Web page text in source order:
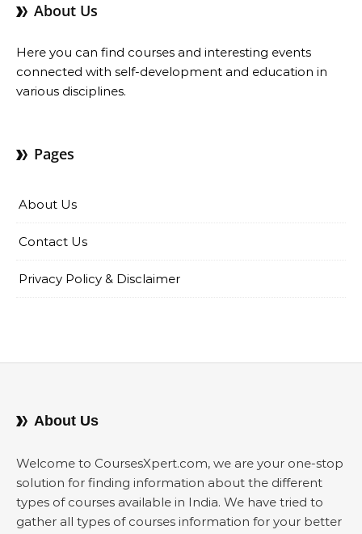
About Us
Here you can find courses and interesting events
connected with self-development and education in
various disciplines.
Pages
About Us
Contact Us
Privacy Policy & Disclaimer
About Us
Welcome to CoursesXpert.com, we are your one-stop
solution for finding information about the different
types of courses available in India. We have tried to
gather all types of courses information for your better